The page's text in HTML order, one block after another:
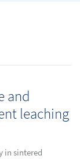
and
leaching
in sintered